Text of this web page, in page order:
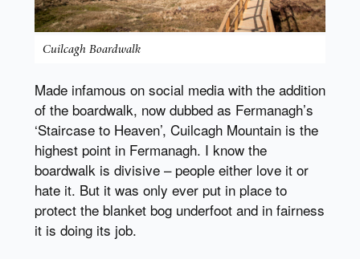
Cuilcagh Boardwalk
Made infamous on social media with the addition
of the boardwalk, now dubbed as Fermanagh’s
‘Staircase to Heaven’, Cuilcagh Mountain is the
highest point in Fermanagh. I know the
boardwalk is divisive – people either love it or
hate it. But it was only ever put in place to
protect the blanket bog underfoot and in fairness
it is doing its job.